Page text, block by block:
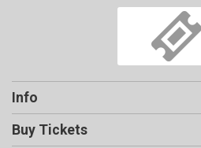
Info
Buy Tickets